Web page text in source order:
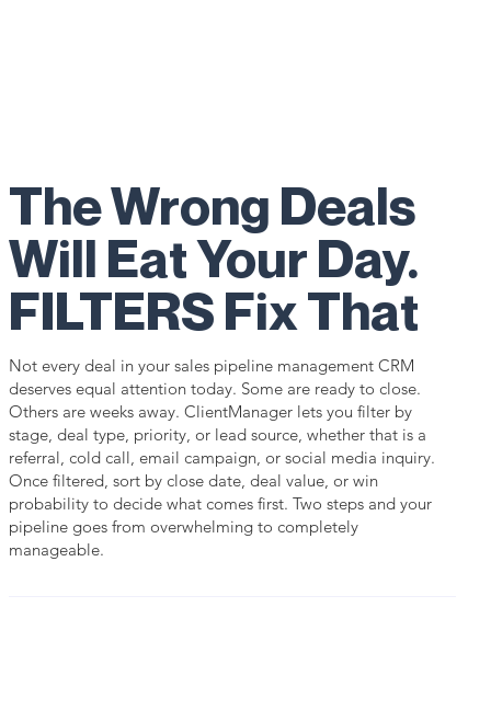
The Wrong Deals
Will Eat Your Day.
FILTERS Fix That
Not every deal in your sales pipeline management CRM
deserves equal attention today. Some are ready to close.
Others are weeks away. ClientManager lets you filter by
stage, deal type, priority, or lead source, whether that is a
referral, cold call, email campaign, or social media inquiry.
Once filtered, sort by close date, deal value, or win
probability to decide what comes first. Two steps and your
pipeline goes from overwhelming to completely
manageable.